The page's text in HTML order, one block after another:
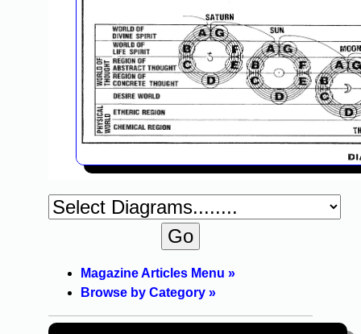
Magazine Articles Menu »
Browse by Category »